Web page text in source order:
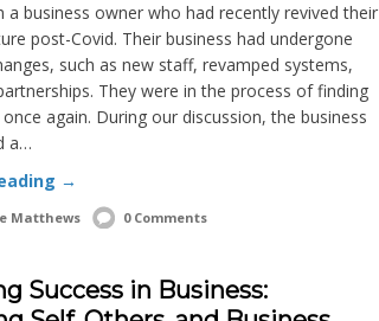
a business owner who had recently revived their
post-Covid. Their business had undergone
such as new staff, revamped systems,
They were in the process of finding
again. During our discussion, the business
a…
→
Matthews 0 Comments
Success in Business: